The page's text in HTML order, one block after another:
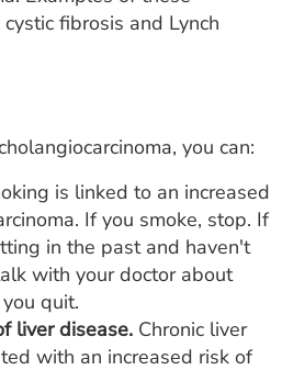
fibrosis and Lynch
you can:
is linked to an increased
If you smoke, stop. If
in the past and haven't
with your doctor about
quit.
liver disease. Chronic liver
with an increased risk of